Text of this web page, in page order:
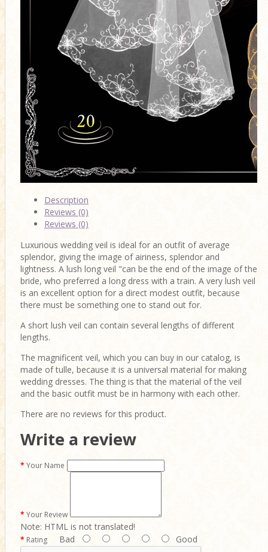
Description
Reviews (0)
Reviews (0)
Luxurious wedding veil is ideal for an outfit of average
splendor, giving the image of airiness, splendor and
lightness. A lush long veil "can be the end of the image of the
bride, who preferred a long dress with a train. A very lush veil
is an excellent option for a direct modest outfit, because
there must be something one to stand out for.
A short lush veil can contain several lengths of different
lengths.
The magnificent veil, which you can buy in our catalog, is
made of tulle, because it is a universal material for making
wedding dresses. The thing is that the material of the veil
and the basic outfit must be in harmony with each other.
There are no reviews for this product.
Write a review
Your Name
Your Review
Note: HTML is not translated!
Rating Bad Good